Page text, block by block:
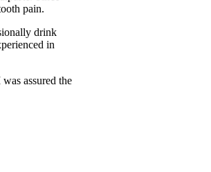
pain.
drink
in
assured the